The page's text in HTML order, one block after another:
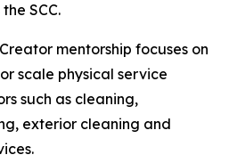
SCC.
mentorship focuses on
scale physical service
such as cleaning,
exterior cleaning and